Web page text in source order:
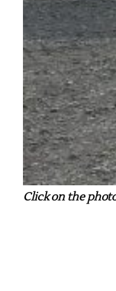
Click on the